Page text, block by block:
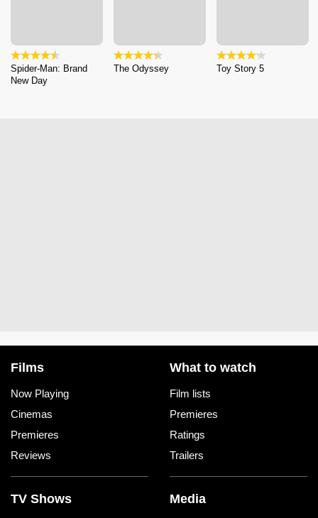
Spider-Man: Brand
New Day
The Odyssey Toy Story 5
Films
Now Playing
Cinemas
Premieres
Reviews
What to watch
Film lists
Premieres
Ratings
Trailers
TV Shows Media